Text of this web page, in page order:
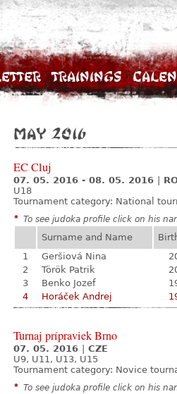
Trainings
May 2016
EC Cluj
07. 05. 2016 - 08. 05. 2016
U18
Tournament category: National
* To see judoka profile click on his
Surname and Name
1
Geršiová Nina
2
Török Patrik
3
Benko Jozef
4
Horáček Andrej
Turnaj prípraviek Brno
07. 05. 2016
CZE
U9, U11, U13, U15
Tournament category: Novice
* To see judoka profile click on his